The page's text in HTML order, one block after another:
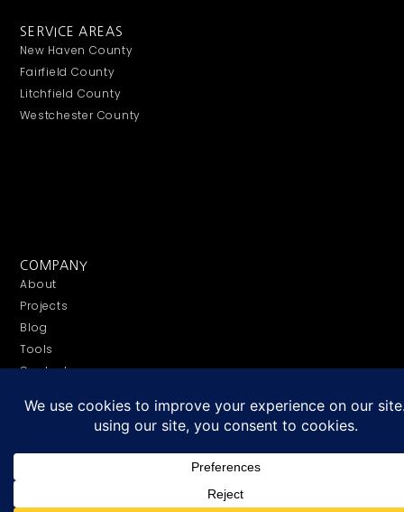
SERVICE AREAS
New Haven County
Fairfield County
Litchfield County
Westchester County
COMPANY
About
Projects
Blog
Tools
Contact